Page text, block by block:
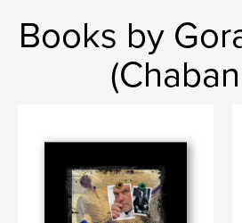
Books by